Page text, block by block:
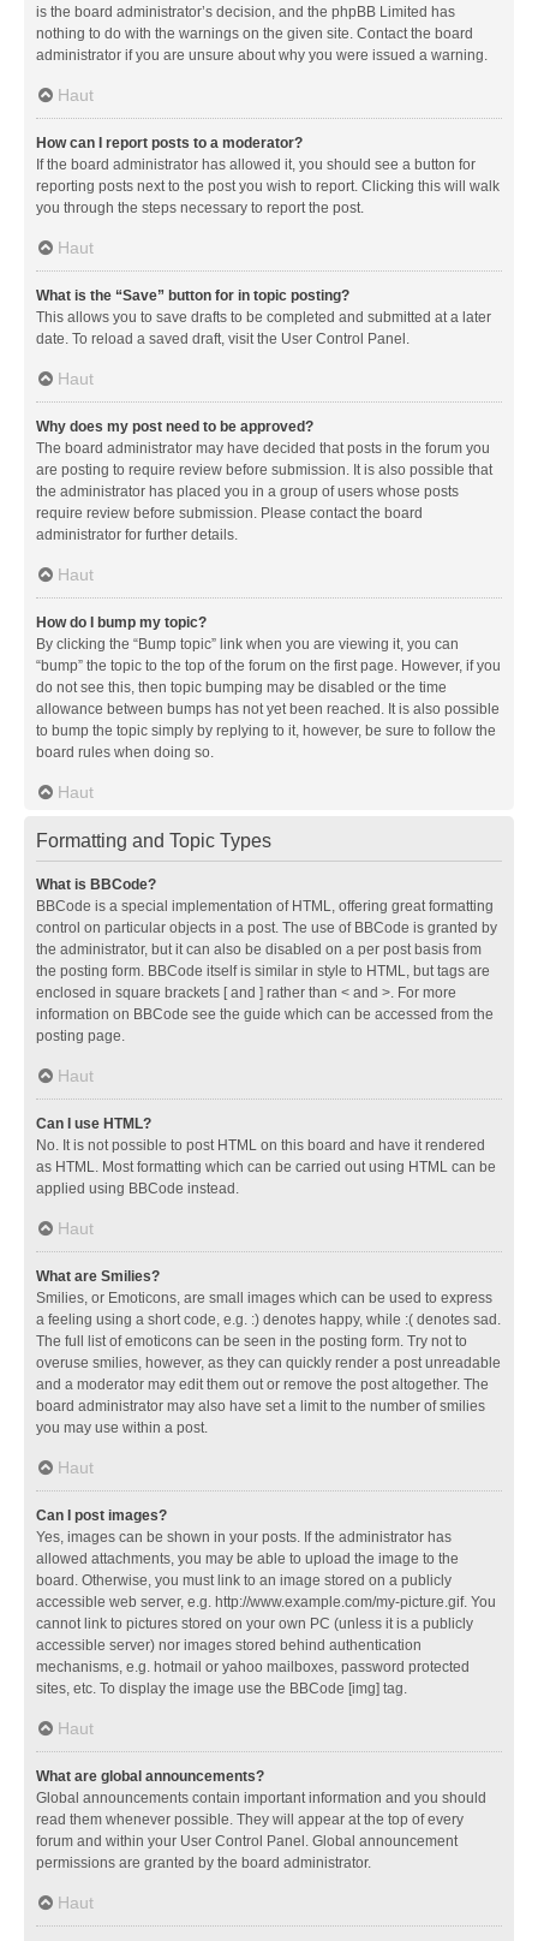
is the board administrator’s decision, and the phpBB Limited has
nothing to do with the warnings on the given site. Contact the board
administrator if you are unsure about why you were issued a warning.
Haut
How can I report posts to a moderator?
If the board administrator has allowed it, you should see a button for
reporting posts next to the post you wish to report. Clicking this will walk
you through the steps necessary to report the post.
Haut
What is the “Save” button for in topic posting?
This allows you to save drafts to be completed and submitted at a later
date. To reload a saved draft, visit the User Control Panel.
Haut
Why does my post need to be approved?
The board administrator may have decided that posts in the forum you
are posting to require review before submission. It is also possible that
the administrator has placed you in a group of users whose posts
require review before submission. Please contact the board
administrator for further details.
Haut
How do I bump my topic?
By clicking the “Bump topic” link when you are viewing it, you can
“bump” the topic to the top of the forum on the first page. However, if you
do not see this, then topic bumping may be disabled or the time
allowance between bumps has not yet been reached. It is also possible
to bump the topic simply by replying to it, however, be sure to follow the
board rules when doing so.
Haut
Formatting and Topic Types
What is BBCode?
BBCode is a special implementation of HTML, offering great formatting
control on particular objects in a post. The use of BBCode is granted by
the administrator, but it can also be disabled on a per post basis from
the posting form. BBCode itself is similar in style to HTML, but tags are
enclosed in square brackets [ and ] rather than < and >. For more
information on BBCode see the guide which can be accessed from the
posting page.
Haut
Can I use HTML?
No. It is not possible to post HTML on this board and have it rendered
as HTML. Most formatting which can be carried out using HTML can be
applied using BBCode instead.
Haut
What are Smilies?
Smilies, or Emoticons, are small images which can be used to express
a feeling using a short code, e.g. :) denotes happy, while :( denotes sad.
The full list of emoticons can be seen in the posting form. Try not to
overuse smilies, however, as they can quickly render a post unreadable
and a moderator may edit them out or remove the post altogether. The
board administrator may also have set a limit to the number of smilies
you may use within a post.
Haut
Can I post images?
Yes, images can be shown in your posts. If the administrator has
allowed attachments, you may be able to upload the image to the
board. Otherwise, you must link to an image stored on a publicly
accessible web server, e.g. http://www.example.com/my-picture.gif. You
cannot link to pictures stored on your own PC (unless it is a publicly
accessible server) nor images stored behind authentication
mechanisms, e.g. hotmail or yahoo mailboxes, password protected
sites, etc. To display the image use the BBCode [img] tag.
Haut
What are global announcements?
Global announcements contain important information and you should
read them whenever possible. They will appear at the top of every
forum and within your User Control Panel. Global announcement
permissions are granted by the board administrator.
Haut